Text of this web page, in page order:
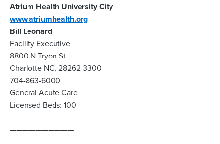
Atrium Health University City
www.atriumhealth.org
Bill Leonard
Facility Executive
8800 N Tryon St
Charlotte NC, 28262-3300
704-863-6000
General Acute Care
Licensed Beds: 100
——————————